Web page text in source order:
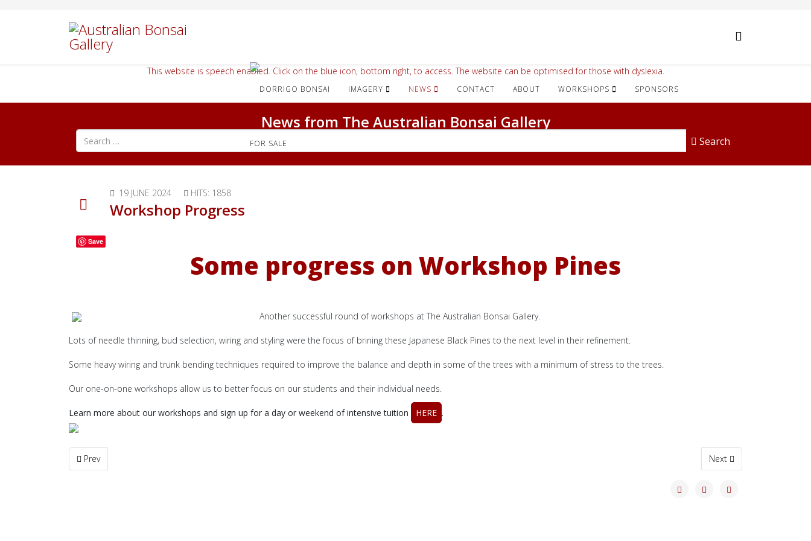
IMAGERY NEWS CONTACT ABOUT WORKSHOPS SPONSORS
FOR SALE
This website is speech enabled. Click on the blue icon, bottom right, to access. The website can be optimised for those with dyslexia.
News from The Australian Bonsai Gallery
Search all articles Search
19 JUNE 2024 HITS: 1858
Workshop Progress
Save
Some progress on Workshop Pines
Another successful round of workshops at The Australian Bonsai Gallery.
Lots of needle thinning, bud selection, wiring and styling were the focus of brining these Japanese Black Pines to the next level in their refinement.
Some heavy wiring and trunk bending techniques required to improve the balance and depth in some of the trees with a minimum of stress to the trees.
Our one-on-one workshops allow us to better focus on our students and their individual needs.
Learn more about our workshops and sign up for a day or weekend of intensive tuition HERE .
Previous article: New Additions to the Gallery Collection
Prev Next article: 2024 Winter
Next